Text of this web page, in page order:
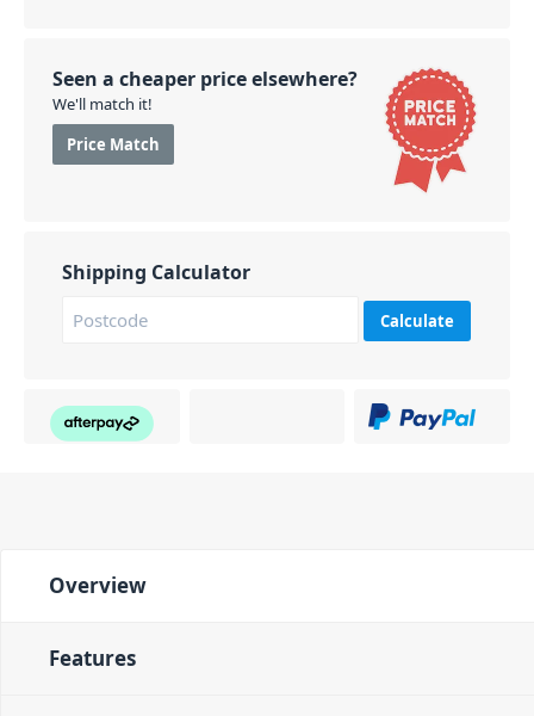
Seen a cheaper price elsewhere?
We'll match it!
Price Match
Shipping Calculator
Calculate
Overview
Features